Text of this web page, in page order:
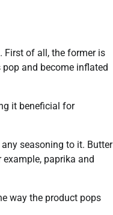
First of all, the former is
and become inflated
it beneficial for
seasoning to it. Butter
paprika and
way the product pops